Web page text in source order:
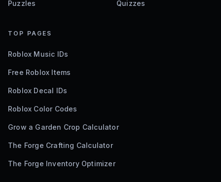
Puzzles Quizzes
TOP PAGES
Roblox Music IDs
Free Roblox Items
Roblox Decal IDs
Roblox Color Codes
Grow a Garden Crop Calculator
The Forge Crafting Calculator
The Forge Inventory Optimizer